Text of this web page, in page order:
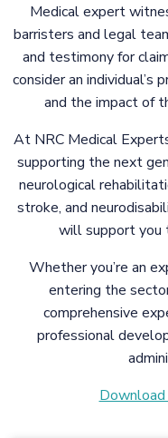
Medical expert
barristers and legal
and testimony for
consider an
and the impact of
At NRC Medical
supporting the next
neurological
stroke, and
will support you
Whether you’re an
entering the
comprehensive
professional
Download